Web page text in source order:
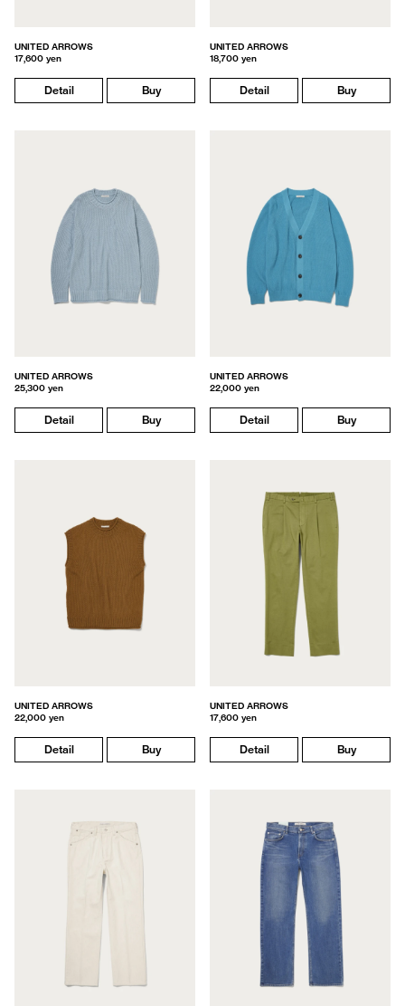
UNITED ARROWS
17,600 yen
Detail Buy
UNITED ARROWS
18,700 yen
Detail Buy
UNITED ARROWS
25,300 yen
Detail Buy
UNITED ARROWS
22,000 yen
Detail Buy
UNITED ARROWS
22,000 yen
Detail Buy
UNITED ARROWS
17,600 yen
Detail Buy